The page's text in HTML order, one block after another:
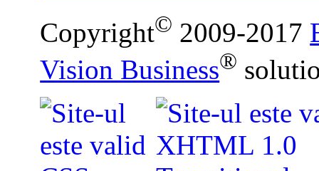
Copyright© 2009-2017
Vision Business®